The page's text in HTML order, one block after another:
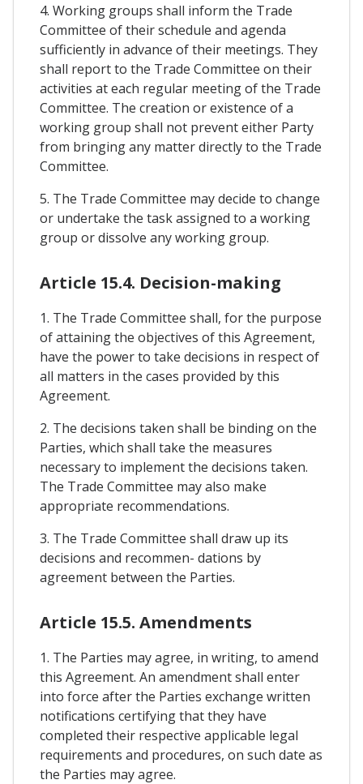
4. Working groups shall inform the Trade
Committee of their schedule and agenda
sufficiently in advance of their meetings. They
shall report to the Trade Committee on their
activities at each regular meeting of the Trade
Committee. The creation or existence of a
working group shall not prevent either Party
from bringing any matter directly to the Trade
Committee.
5. The Trade Committee may decide to change
or undertake the task assigned to a working
group or dissolve any working group.
Article 15.4. Decision-making
1. The Trade Committee shall, for the purpose
of attaining the objectives of this Agreement,
have the power to take decisions in respect of
all matters in the cases provided by this
Agreement.
2. The decisions taken shall be binding on the
Parties, which shall take the measures
necessary to implement the decisions taken.
The Trade Committee may also make
appropriate recommendations.
3. The Trade Committee shall draw up its
decisions and recommen- dations by
agreement between the Parties.
Article 15.5. Amendments
1. The Parties may agree, in writing, to amend
this Agreement. An amendment shall enter
into force after the Parties exchange written
notifications certifying that they have
completed their respective applicable legal
requirements and procedures, on such date as
the Parties may agree.